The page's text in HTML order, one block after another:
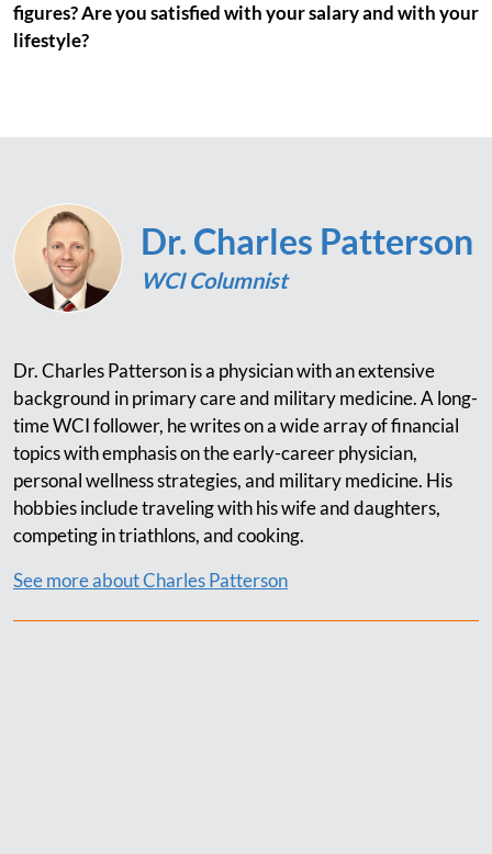
figures? Are you satisfied with your salary and with your
lifestyle?
Dr. Charles Patterson
WCI Columnist
Dr. Charles Patterson is a physician with an extensive
background in primary care and military medicine. A long-
time WCI follower, he writes on a wide array of financial
topics with emphasis on the early-career physician,
personal wellness strategies, and military medicine. His
hobbies include traveling with his wife and daughters,
competing in triathlons, and cooking.
See more about Charles Patterson